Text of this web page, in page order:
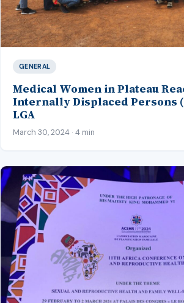
GENERAL
Medical Women in Plateau
Internally Displaced Persons
LGA
March 30, 2024 · 4 min